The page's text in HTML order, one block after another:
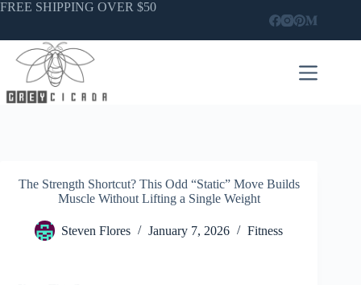
Skip
FREE SHIPPING OVER $50
The Strength Shortcut? This Odd “Static” Move Builds
Muscle Without Lifting a Single Weight
Steven Flores January 7, 2026 Fitness